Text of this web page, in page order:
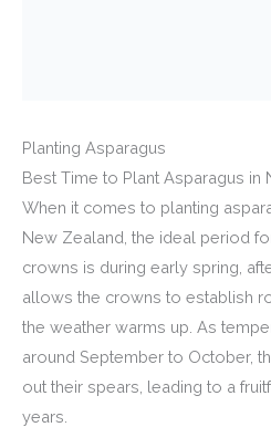
Planting Asparagus
Best Time to Plant Asparagus in
When it comes to planting
New Zealand, the ideal period
crowns is during early spring,
allows the crowns to establish
the weather warms up. As
around September to October,
out their spears, leading to a
years.